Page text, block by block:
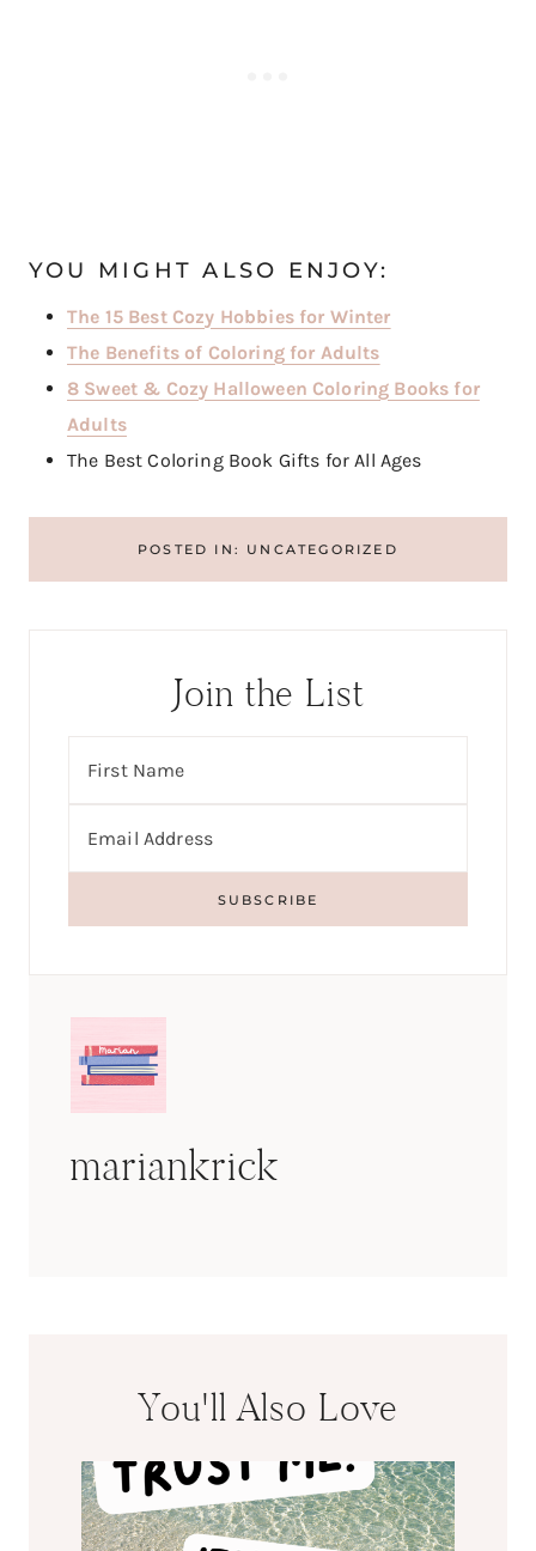
YOU MIGHT ALSO ENJOY:
The 15 Best Cozy Hobbies for Winter
The Benefits of Coloring for Adults
8 Sweet & Cozy Halloween Coloring Books for
Adults
The Best Coloring Book Gifts for All Ages
POSTED IN: UNCATEGORIZED
Join the List
mariankrick
You'll Also Love